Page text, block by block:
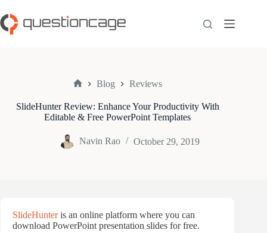
to
content
Blog Reviews
SlideHunter Review: Enhance Your Productivity With
Editable & Free PowerPoint Templates
Navin Rao October 29, 2019
SlideHunteris an online platform where you can
download PowerPoint presentation slides for free.